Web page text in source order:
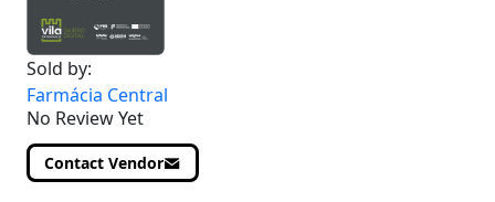
Sold by:
Farmácia Central
No Review Yet
Contact Vendor